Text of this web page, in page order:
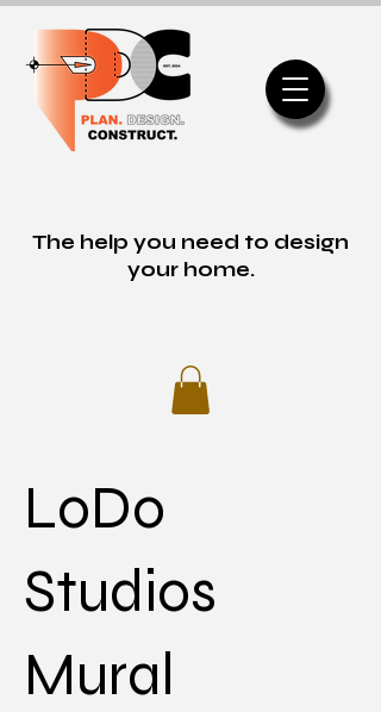
The help you need to design
your home.
LoDo
Studios
Mural